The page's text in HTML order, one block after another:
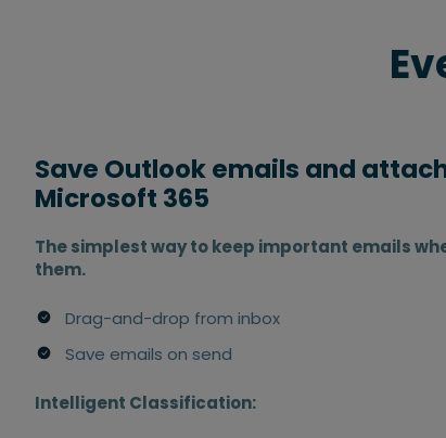
Save Outlook emails and
Microsoft 365
The simplest way to keep important emails
them.
Drag-and-drop from inbox
Save emails on send
Intelligent Classification: